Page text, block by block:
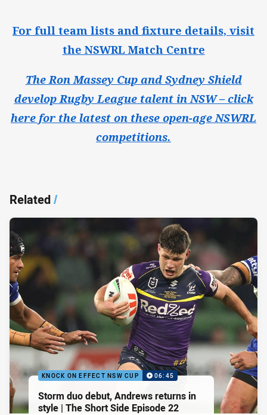
For full team lists and fixture details, visit
the NSWRL Match Centre
The Ron Massey Cup and Sydney Shield
develop Rugby League talent in NSW – click
here for the latest on these open-age NSWRL
competitions.
Related/
KNOCK ON EFFECT NSW CUP 06:45
Storm duo debut, Andrews returns in
style | The Short Side Episode 22